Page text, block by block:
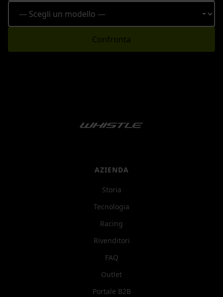
Confronta
AZIENDA
Storia
Tecnologia
Racing
Rivenditori
FAQ
Outlet
Portale B2B